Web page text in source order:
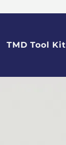
TMD Tool Kit